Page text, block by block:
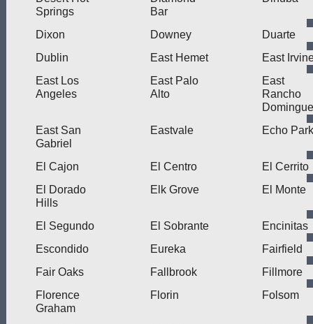
Springs
Bar
Dixon Downey
Duarte
Dublin
East Hemet
East
East Los
Angeles
East Palo
Alto
East
Rancho
East San
Gabriel
Eastvale Echo Park
El Cajon El Centro
El Cerrito
El Dorado
Hills
Elk Grove El Monte
El Segundo El Sobrante
Encinitas
Escondido
Eureka
Fairfield
Fair Oaks
Fallbrook
Fillmore
Florence
Graham
Florin Folsom